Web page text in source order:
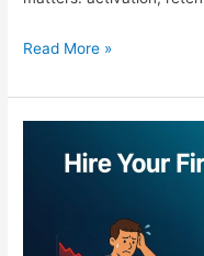
The
SaaS
Essential
Growing
Read More »